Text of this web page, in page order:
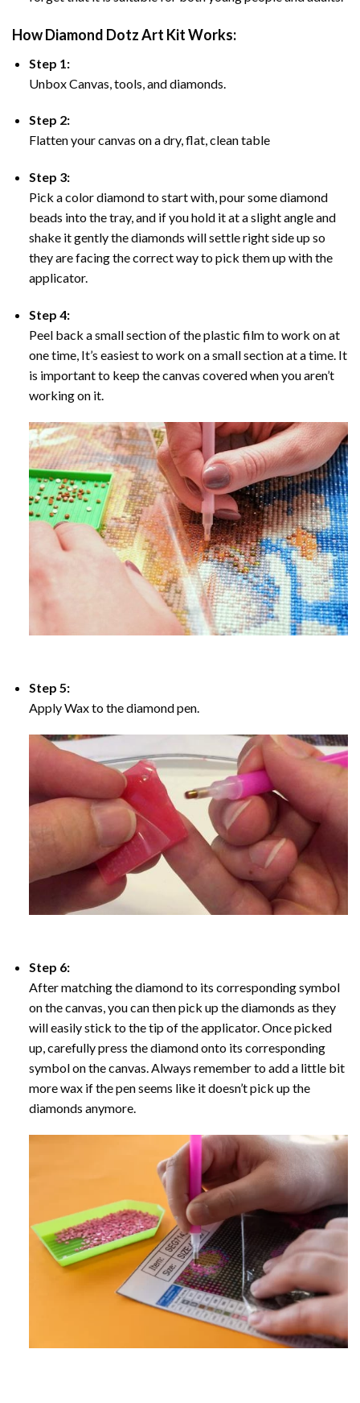
How Diamond Dotz Art Kit Works:
Step 1:
Unbox Canvas, tools, and diamonds.
Step 2:
Flatten your canvas on a dry, flat, clean table
Step 3:
Pick a color diamond to start with, pour some diamond
beads into the tray, and if you hold it at a slight angle and
shake it gently the diamonds will settle right side up so
they are facing the correct way to pick them up with the
applicator.
Step 4:
Peel back a small section of the plastic film to work on at
one time, It’s easiest to work on a small section at a time. It
is important to keep the canvas covered when you aren’t
working on it.
Step 5:
Apply Wax to the diamond pen.
Step 6:
After matching the diamond to its corresponding symbol
on the canvas, you can then pick up the diamonds as they
will easily stick to the tip of the applicator. Once picked
up, carefully press the diamond onto its corresponding
symbol on the canvas. Always remember to add a little bit
more wax if the pen seems like it doesn’t pick up the
diamonds anymore.